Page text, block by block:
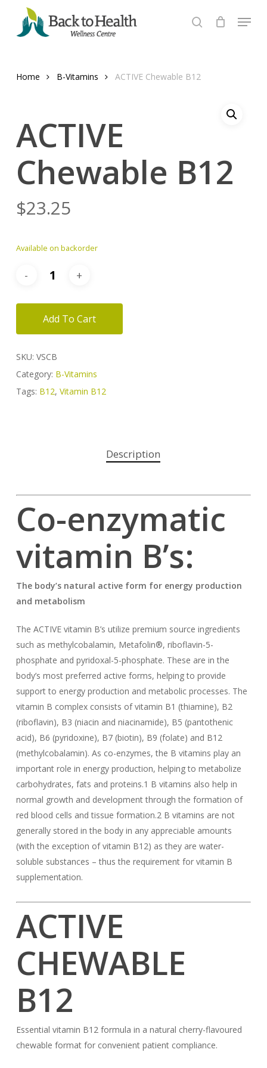
main
search
Menu
Home B-Vitamins ACTIVE Chewable B12
ACTIVE
Chewable B12
$23.25
Available on backorder
Add To Cart
SKU: VSCB
Category: B-Vitamins
Tags: B12, Vitamin B12
Description
Co-enzymatic
vitamin B’s:
The body’s natural active form for energy production
and metabolism
The ACTIVE vitamin B’s utilize premium source ingredients
such as methylcobalamin, Metafolin®, riboflavin-5-
phosphate and pyridoxal-5-phosphate. These are in the
body’s most preferred active forms, helping to provide
support to energy production and metabolic processes. The
vitamin B complex consists of vitamin B1 (thiamine), B2
(riboflavin), B3 (niacin and niacinamide), B5 (pantothenic
acid), B6 (pyridoxine), B7 (biotin), B9 (folate) and B12
(methylcobalamin). As co-enzymes, the B vitamins play an
important role in energy production, helping to metabolize
carbohydrates, fats and proteins.1 B vitamins also help in
normal growth and development through the formation of
red blood cells and tissue formation.2 B vitamins are not
generally stored in the body in any appreciable amounts
(with the exception of vitamin B12) as they are water-
soluble substances – thus the requirement for vitamin B
supplementation.
ACTIVE
CHEWABLE
B12
Essential vitamin B12 formula in a natural cherry-flavoured
chewable format for convenient patient compliance.